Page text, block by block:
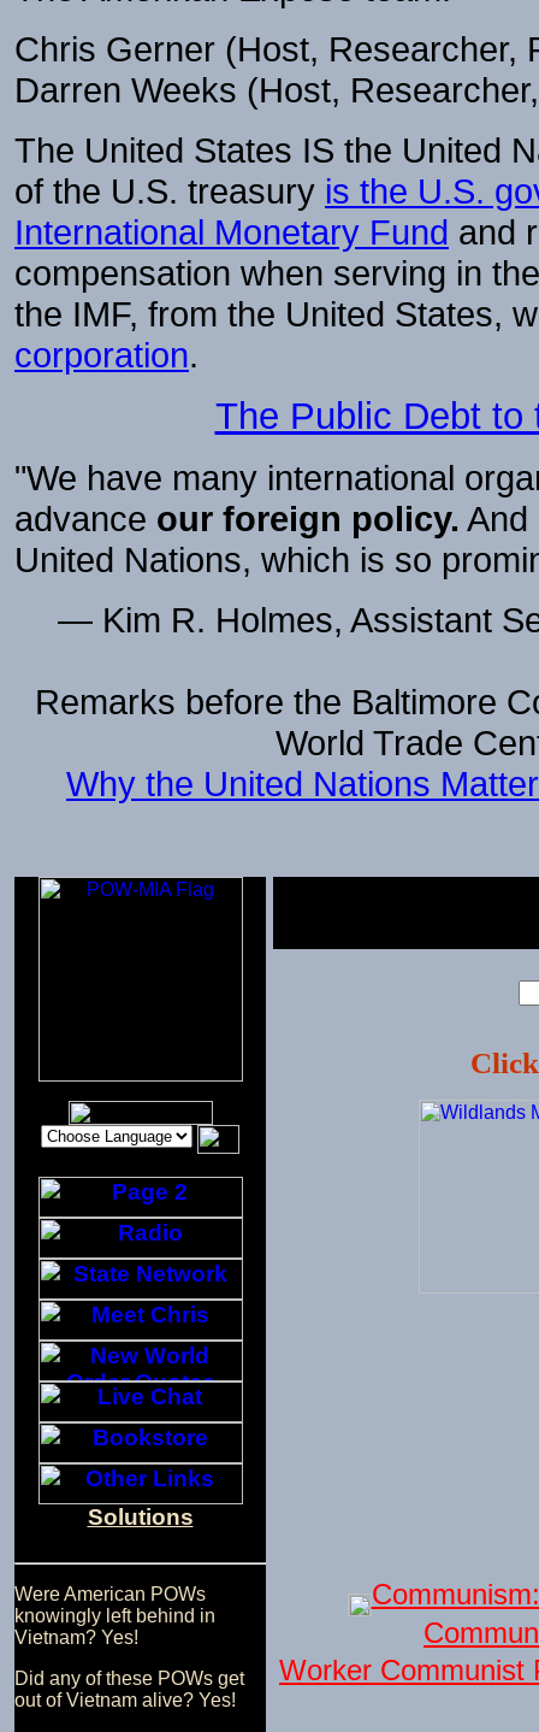
Chris Gerner (Host,
Darren Weeks (Host,
The United States IS the United
of the U.S. treasury is the U.S.
International Monetary Fund and
compensation when serving in
the IMF, from the United States,
corporation.
The Public Debt to
"We have many international
advance our foreign policy. And
United Nations, which is so
— Kim R. Holmes, Assistant
Remarks before the Baltimore
World Trade
Why the United Nations
Solutions
Were American POWs
knowingly left behind in
Vietnam? Yes!
Did any of these POWs get
out of Vietnam alive? Yes!
Worker Communist